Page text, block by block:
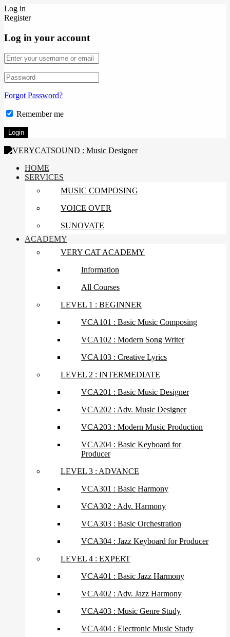
Log in
Register
Log in your account
Forgot Password?
Remember me
HOME
SERVICES
MUSIC COMPOSING
VOICE OVER
SUNOVATE
ACADEMY
VERY CAT ACADEMY
Information
All Courses
LEVEL 1 : BEGINNER
VCA101 : Basic Music Composing
VCA102 : Modern Song Writer
VCA103 : Creative Lyrics
LEVEL 2 : INTERMEDIATE
VCA201 : Basic Music Designer
VCA202 : Adv. Music Designer
VCA203 : Modern Music Production
VCA204 : Basic Keyboard for
Producer
LEVEL 3 : ADVANCE
VCA301 : Basic Harmony
VCA302 : Adv. Harmony
VCA303 : Basic Orchestration
VCA304 : Jazz Keyboard for Producer
LEVEL 4 : EXPERT
VCA401 : Basic Jazz Harmony
VCA402 : Adv. Jazz Harmony
VCA403 : Music Genre Study
VCA404 : Electronic Music Study